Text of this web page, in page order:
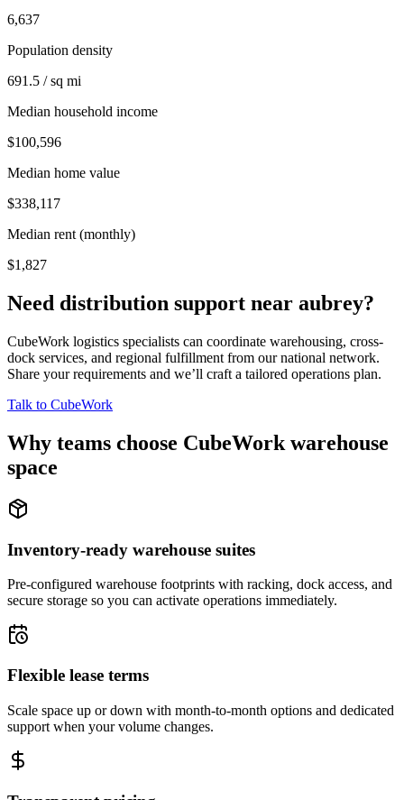
6,637
Population density
691.5 / sq mi
Median household income
$100,596
Median home value
$338,117
Median rent (monthly)
$1,827
Need distribution support near aubrey?
CubeWork logistics specialists can coordinate warehousing, cross-
dock services, and regional fulfillment from our national network.
Share your requirements and we’ll craft a tailored operations plan.
Talk to CubeWork
Why teams choose CubeWork warehouse
space
Inventory-ready warehouse suites
Pre-configured warehouse footprints with racking, dock access, and
secure storage so you can activate operations immediately.
Flexible lease terms
Scale space up or down with month-to-month options and dedicated
support when your volume changes.